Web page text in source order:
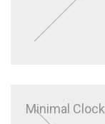
Minimal Clock